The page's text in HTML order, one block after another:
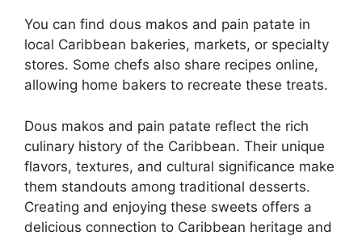
You can find dous makos and pain patate in
local Caribbean bakeries, markets, or specialty
stores. Some chefs also share recipes online,
allowing home bakers to recreate these treats.
Dous makos and pain patate reflect the rich
culinary history of the Caribbean. Their unique
flavors, textures, and cultural significance make
them standouts among traditional desserts.
Creating and enjoying these sweets offers a
delicious connection to Caribbean heritage and